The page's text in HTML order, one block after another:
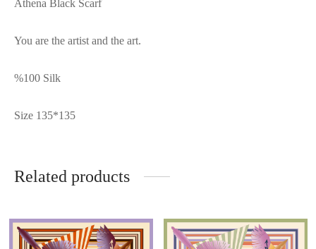
Athena Black Scarf
You are the artist and the art.
%100 Silk
Size 135*135
Related products